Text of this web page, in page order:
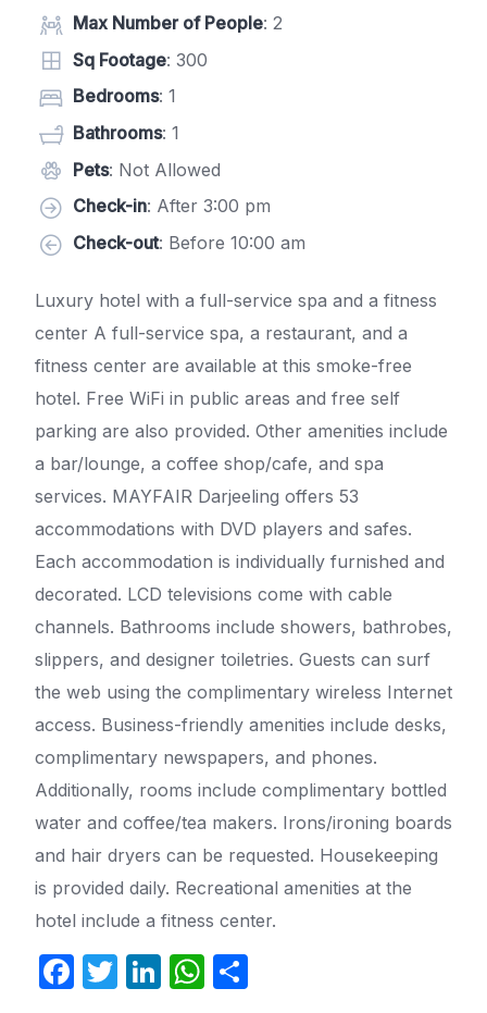
Max Number of People: 2
Sq Footage: 300
Bedrooms: 1
Bathrooms: 1
Pets: Not Allowed
Check-in: After 3:00 pm
Check-out: Before 10:00 am
Luxury hotel with a full-service spa and a fitness
center A full-service spa, a restaurant, and a
fitness center are available at this smoke-free
hotel. Free WiFi in public areas and free self
parking are also provided. Other amenities include
a bar/lounge, a coffee shop/cafe, and spa
services. MAYFAIR Darjeeling offers 53
accommodations with DVD players and safes.
Each accommodation is individually furnished and
decorated. LCD televisions come with cable
channels. Bathrooms include showers, bathrobes,
slippers, and designer toiletries. Guests can surf
the web using the complimentary wireless Internet
access. Business-friendly amenities include desks,
complimentary newspapers, and phones.
Additionally, rooms include complimentary bottled
water and coffee/tea makers. Irons/ironing boards
and hair dryers can be requested. Housekeeping
is provided daily. Recreational amenities at the
hotel include a fitness center.
F
T
Li W